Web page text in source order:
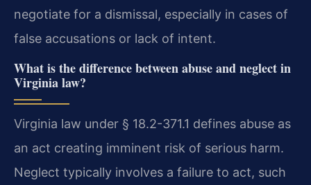
negotiate for a dismissal, especially in cases of
false accusations or lack of intent.
What is the difference between abuse and neglect in
Virginia law?
Virginia law under § 18.2-371.1 defines abuse as
an act creating imminent risk of serious harm.
Neglect typically involves a failure to act, such